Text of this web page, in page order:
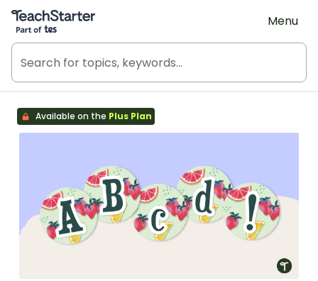
Teach Starter, part of Tes
Menu
Available on the Plus Plan